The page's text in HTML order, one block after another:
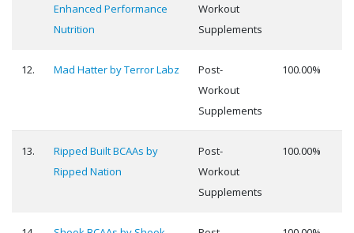
Enhanced Performance
Nutrition
Workout
Supplements
12. Mad Hatter by Terror Labz
Post-
Workout
Supplements
100.00%
13.
Ripped Built BCAAs by
Ripped Nation
Post-
Workout
Supplements
100.00%